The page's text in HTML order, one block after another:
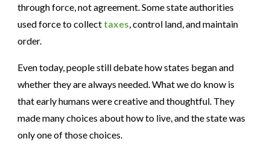
through force, not agreement. Some state authorities
used force to collect taxes, control land, and maintain
order.
Even today, people still debate how states began and
whether they are always needed. What we do know is
that early humans were creative and thoughtful. They
made many choices about how to live, and the state was
only one of those choices.